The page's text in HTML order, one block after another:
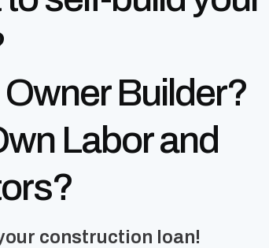
Builder?
Labor and
construction loan!